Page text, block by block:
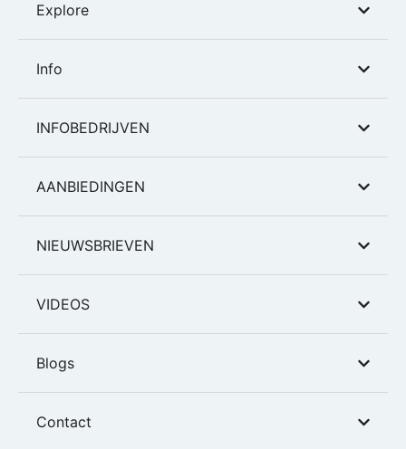
Explore
Info
INFOBEDRIJVEN
AANBIEDINGEN
NIEUWSBRIEVEN
VIDEOS
Blogs
Contact